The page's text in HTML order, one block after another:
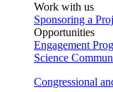
Work with us
Sponsoring a
Opportunities
Engagement
Science
Congressional